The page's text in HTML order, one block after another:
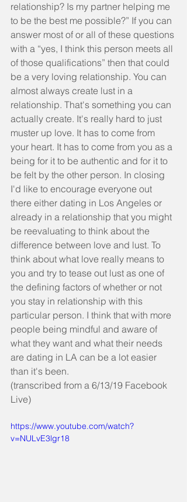
relationship? Is my partner helping me
to be the best me possible?” If you can
answer most of or all of these questions
with a “yes, I think this person meets all
of those qualifications” then that could
be a very loving relationship. You can
almost always create lust in a
relationship. That's something you can
actually create. It's really hard to just
muster up love. It has to come from
your heart. It has to come from you as a
being for it to be authentic and for it to
be felt by the other person. In closing
I'd like to encourage everyone out
there either dating in Los Angeles or
already in a relationship that you might
be reevaluating to think about the
difference between love and lust. To
think about what love really means to
you and try to tease out lust as one of
the defining factors of whether or not
you stay in relationship with this
particular person. I think that with more
people being mindful and aware of
what they want and what their needs
are dating in LA can be a lot easier
than it's been.
(transcribed from a 6/13/19 Facebook
Live)
https://www.youtube.com/watch?
v=NULvE3lgr18